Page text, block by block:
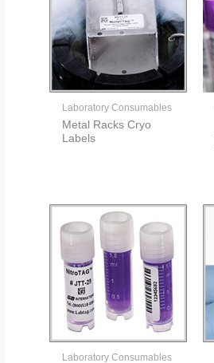
Laboratory Consumables
Metal Racks Cryo
Labels
Laboratory Consumables